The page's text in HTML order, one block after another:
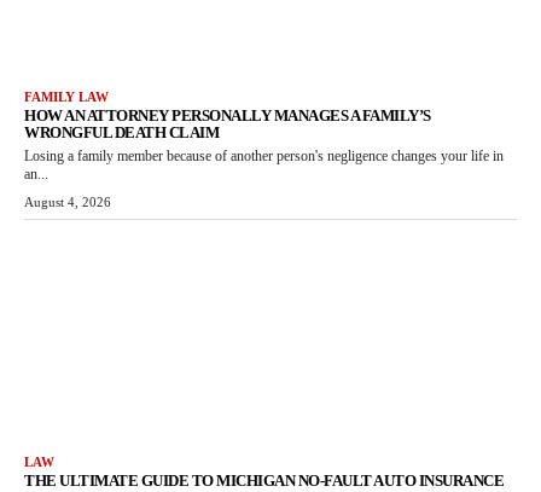
FAMILY LAW
HOW AN ATTORNEY PERSONALLY MANAGES A FAMILY’S
WRONGFUL DEATH CLAIM
Losing a family member because of another person's negligence changes your life in
an...
August 4, 2026
LAW
THE ULTIMATE GUIDE TO MICHIGAN NO-FAULT AUTO INSURANCE